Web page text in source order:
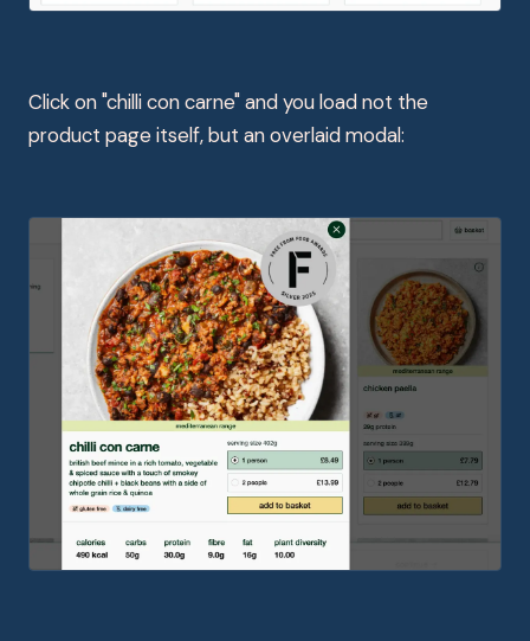
Click on "chilli con carne" and you load not the
product page itself, but an overlaid modal: